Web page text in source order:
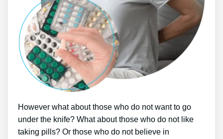
However what about those who do not want to go
under the knife? What about those who do not like
taking pills? Or those who do not believe in